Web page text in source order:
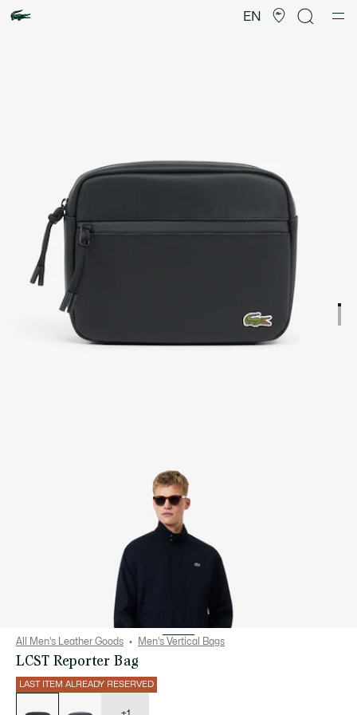
EN
image
gallery
All Men's Leather Goods Men's Vertical Bags
LCST Reporter Bag
LAST ITEM ALREADY RESERVED
variations